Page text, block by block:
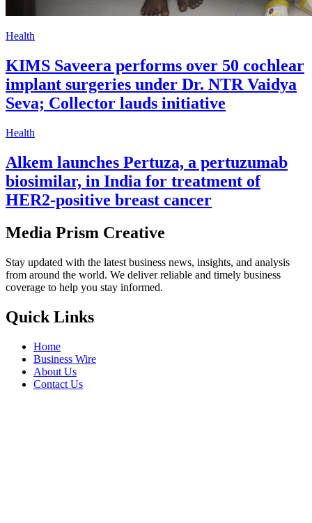
Health
KIMS Saveera performs over 50 cochlear
implant surgeries under Dr. NTR Vaidya
Seva; Collector lauds initiative
Health
Alkem launches Pertuza, a pertuzumab
biosimilar, in India for treatment of
HER2-positive breast cancer
Media Prism Creative
Stay updated with the latest business news, insights, and analysis
from around the world. We deliver reliable and timely business
coverage to help you stay informed.
Quick Links
Home
Business Wire
About Us
Contact Us